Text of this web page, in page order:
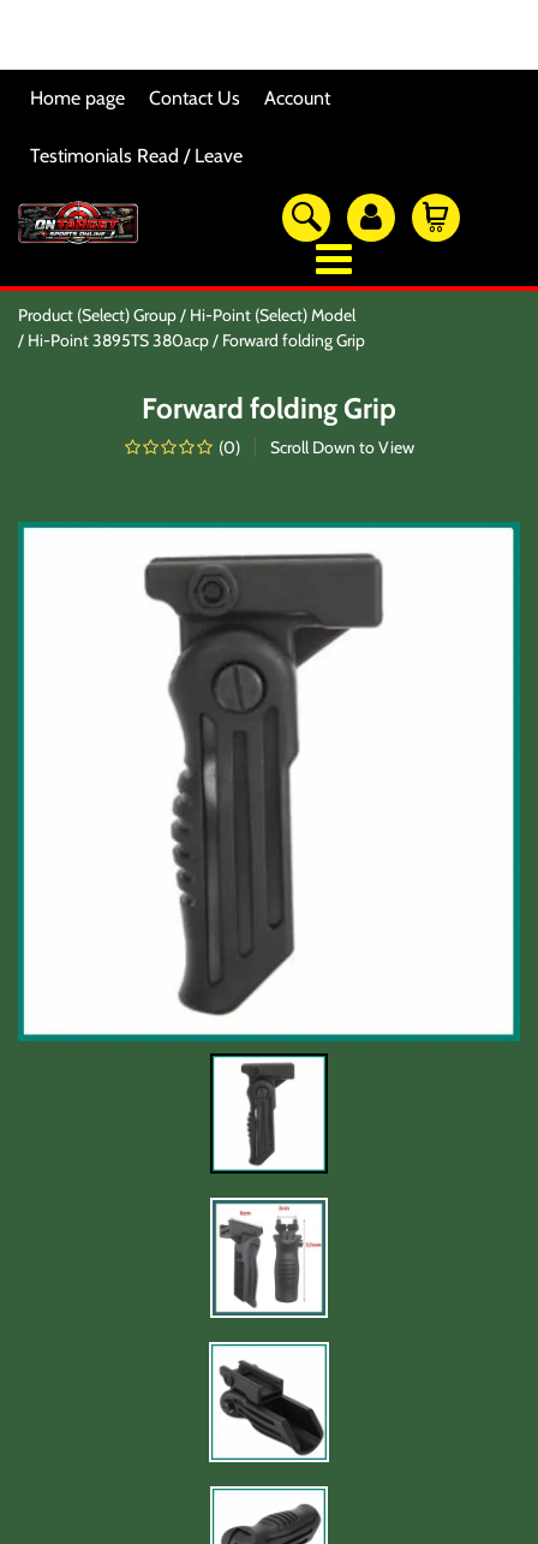
Home page Contact Us Account
Testimonials Read / Leave
OTSO Catalog
Our Newest Products
Hi-Point Accessories
Eye And Ear Protection
Firearm Care & Tools
Nylon Gear
Lasers/Tac-Lights/Combo's
Shooting Accessories
Sale-Close Out & Other Stuff
Product (Select) Group
Hi-Point (Select) Model
Hi-Point 3895TS 380acp
Forward folding Grip
Forward folding Grip
(0) Scroll Down to View